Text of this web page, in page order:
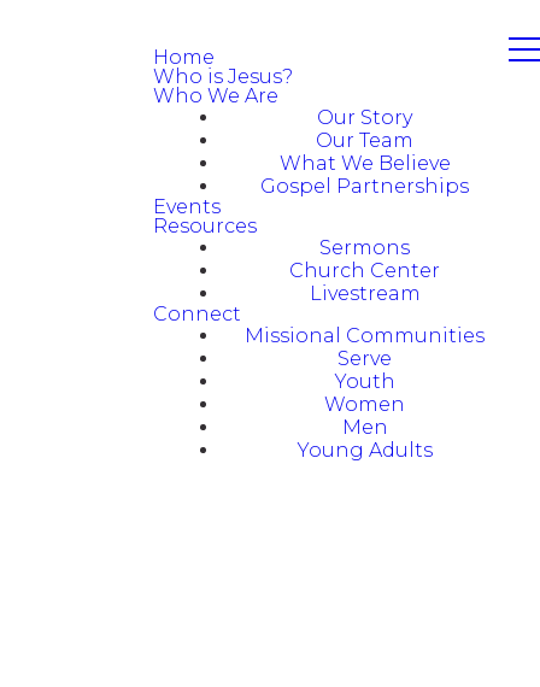
Home
Who is Jesus?
Who We Are
Our Story
Our Team
What We Believe
Gospel Partnerships
Events
Resources
Sermons
Church Center
Livestream
Connect
Missional Communities
Serve
Youth
Women
Men
Young Adults